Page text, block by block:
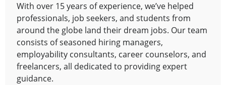
With over 15 years of experience, we’ve helped
professionals, job seekers, and students from
around the globe land their dream jobs. Our team
consists of seasoned hiring managers,
employability consultants, career counselors, and
freelancers, all dedicated to providing expert
guidance.